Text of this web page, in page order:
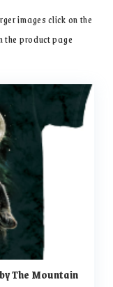
images click on the
the product page
The Mountain